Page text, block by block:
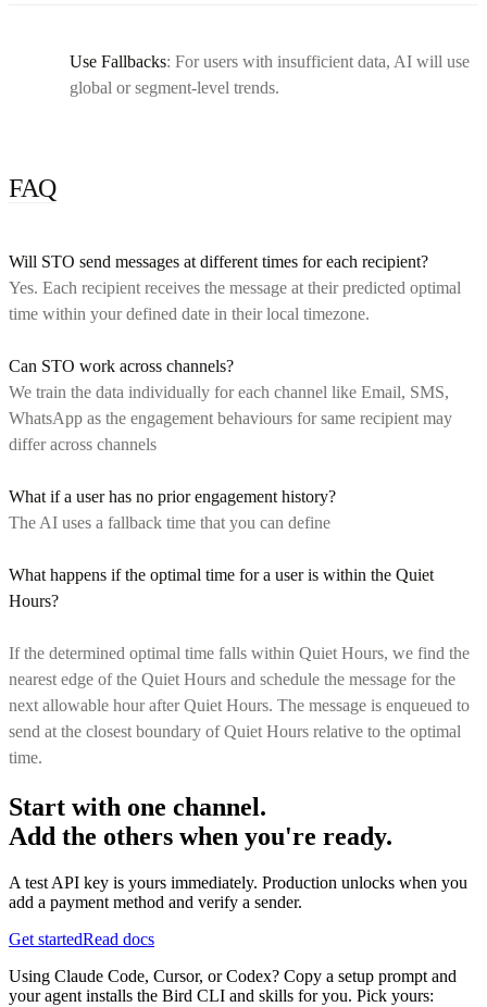
Use Fallbacks: For users with insufficient data, AI will use
global or segment-level trends.
FAQ
Will STO send messages at different times for each recipient?
Yes. Each recipient receives the message at their predicted optimal
time within your defined date in their local timezone.
Can STO work across channels?
We train the data individually for each channel like Email, SMS,
WhatsApp as the engagement behaviours for same recipient may
differ across channels
What if a user has no prior engagement history?
The AI uses a fallback time that you can define
What happens if the optimal time for a user is within the Quiet
Hours?
If the determined optimal time falls within Quiet Hours, we find the
nearest edge of the Quiet Hours and schedule the message for the
next allowable hour after Quiet Hours. The message is enqueued to
send at the closest boundary of Quiet Hours relative to the optimal
time.
Start with one channel.
Add the others when you're ready.
A test API key is yours immediately. Production unlocks when you
add a payment method and verify a sender.
Get startedRead docs
Using Claude Code, Cursor, or Codex? Copy a setup prompt and
your agent installs the Bird CLI and skills for you. Pick yours: